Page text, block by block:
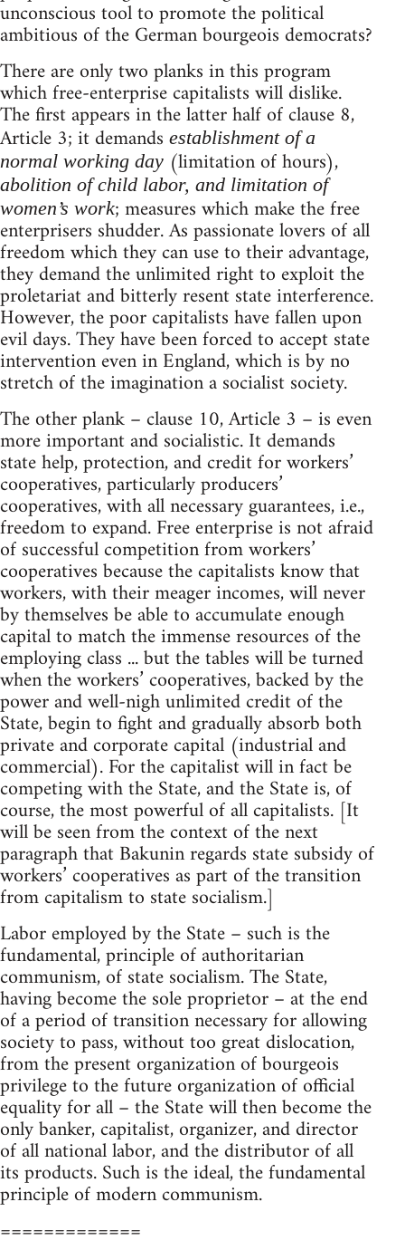
unconscious tool to promote the political
ambitious of the German bourgeois democrats?
There are only two planks in this program
which free-enterprise capitalists will dislike.
The first appears in the latter half of clause 8,
Article 3; it demands establishment of a
normal working day (limitation of hours),
abolition of child labor, and limitation of
women’s work; measures which make the free
enterprisers shudder. As passionate lovers of all
freedom which they can use to their advantage,
they demand the unlimited right to exploit the
proletariat and bitterly resent state interference.
However, the poor capitalists have fallen upon
evil days. They have been forced to accept state
intervention even in England, which is by no
stretch of the imagination a socialist society.
The other plank – clause 10, Article 3 – is even
more important and socialistic. It demands
state help, protection, and credit for workers’
cooperatives, particularly producers’
cooperatives, with all necessary guarantees, i.e.,
freedom to expand. Free enterprise is not afraid
of successful competition from workers’
cooperatives because the capitalists know that
workers, with their meager incomes, will never
by themselves be able to accumulate enough
capital to match the immense resources of the
employing class ... but the tables will be turned
when the workers’ cooperatives, backed by the
power and well-nigh unlimited credit of the
State, begin to fight and gradually absorb both
private and corporate capital (industrial and
commercial). For the capitalist will in fact be
competing with the State, and the State is, of
course, the most powerful of all capitalists. [It
will be seen from the context of the next
paragraph that Bakunin regards state subsidy of
workers’ cooperatives as part of the transition
from capitalism to state socialism.]
Labor employed by the State – such is the
fundamental, principle of authoritarian
communism, of state socialism. The State,
having become the sole proprietor – at the end
of a period of transition necessary for allowing
society to pass, without too great dislocation,
from the present organization of bourgeois
privilege to the future organization of official
equality for all – the State will then become the
only banker, capitalist, organizer, and director
of all national labor, and the distributor of all
its products. Such is the ideal, the fundamental
principle of modern communism.
=============